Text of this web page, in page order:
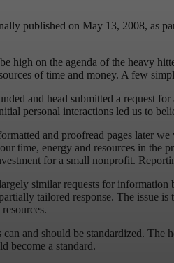
published on May 13, 2008, as
high on the agenda of the heavy
of time and money. A few
and head submitted a request
personal interactions led us to
and proofread pages later
time, energy and resources in
for a small nonprofit.
similar requests for
tailored response. The issue
and should be standardized.
become a standard.